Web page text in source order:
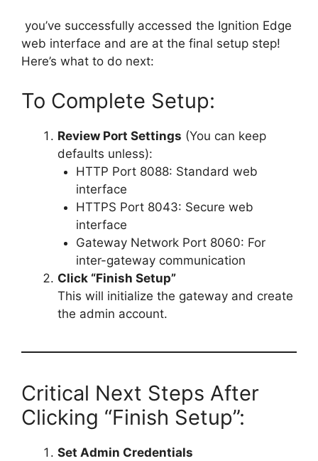
you’ve successfully accessed the Ignition Edge
web interface and are at the final setup step!
Here’s what to do next:
To Complete Setup:
Review Port Settings (You can keep
defaults unless):
HTTP Port 8088: Standard web
interface
HTTPS Port 8043: Secure web
interface
Gateway Network Port 8060: For
inter-gateway communication
Click “Finish Setup”
This will initialize the gateway and create
the admin account.
Critical Next Steps After
Clicking “Finish Setup”:
Set Admin Credentials